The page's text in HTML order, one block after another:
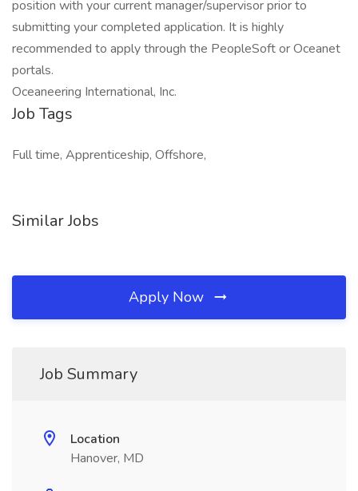
position with your current manager/supervisor prior to
submitting your completed application. It is highly
recommended to apply through the PeopleSoft or Oceanet
portals.
Oceaneering International, Inc.
Job Tags
Full time, Apprenticeship, Offshore,
Similar Jobs
Apply Now
Job Summary
Location
Hanover, MD